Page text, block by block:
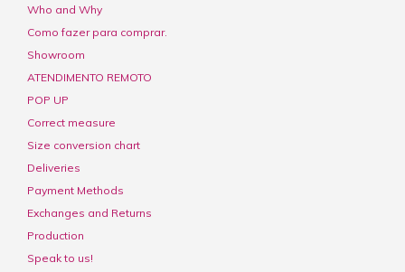
Who and Why
Como fazer para comprar.
Showroom
ATENDIMENTO REMOTO
POP UP
Correct measure
Size conversion chart
Deliveries
Payment Methods
Exchanges and Returns
Production
Speak to us!